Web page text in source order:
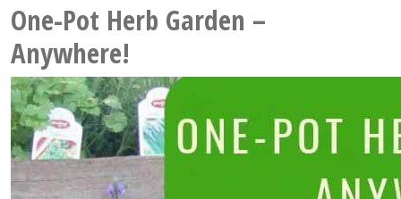
One-Pot Herb Garden –
Anywhere!